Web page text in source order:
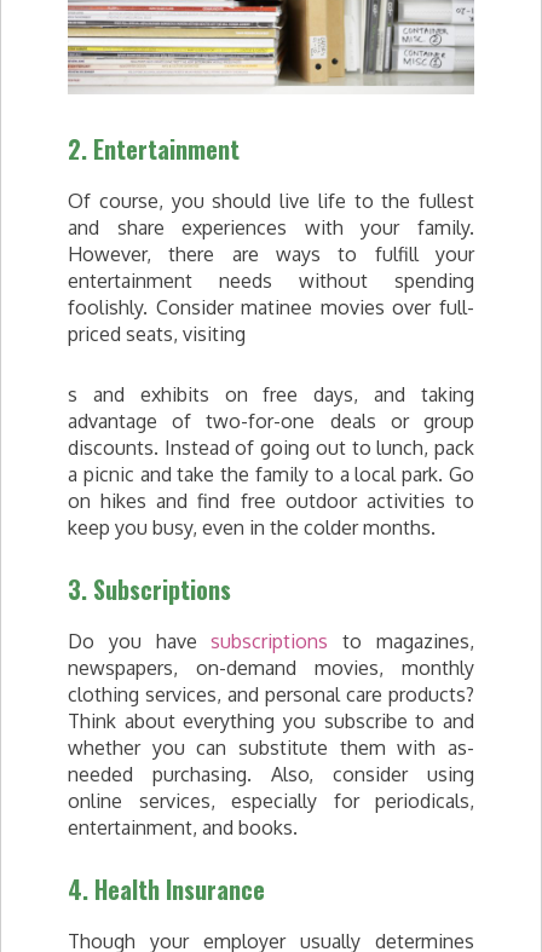
2. Entertainment
Of course, you should live life to the fullest
and share experiences with your family.
However, there are ways to fulfill your
entertainment needs without spending
foolishly. Consider matinee movies over full-
priced seats, visiting
s and exhibits on free days, and taking
advantage of two-for-one deals or group
discounts. Instead of going out to lunch, pack
a picnic and take the family to a local park. Go
on hikes and find free outdoor activities to
keep you busy, even in the colder months.
3. Subscriptions
Do you havesubscriptions to magazines,
newspapers, on-demand movies, monthly
clothing services, and personal care products?
Think about everything you subscribe to and
whether you can substitute them with as-
needed purchasing. Also, consider using
online services, especially for periodicals,
entertainment, and books.
4. Health Insurance
Though your employer usually determines